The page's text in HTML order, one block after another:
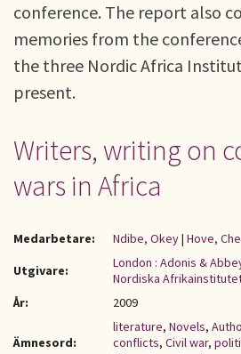
conference. The report also
memories from the
the three Nordic Africa
present.
Writers, writing on
wars in Africa
Medarbetare: Ndibe, Okey| Hove,
Utgivare:
London : Adonis &
Nordiska
År:
2009
Ämnesord:
literature, Novels,
conflicts, Civil war,